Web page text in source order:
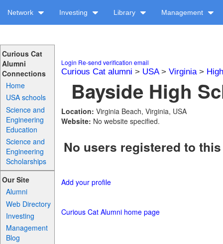
Network Investing Library Management
Curious Cat
Alumni
Connections
Home
USA schools
Science and
Engineering
Education
Science and
Engineering
Scholarships
Our Site
Alumni
Web Directory
Investing
Management
Blog
Login Re-send verification email
Curious Cat alumni > USA> Virginia>
Bayside High
Location: Virginia Beach, Virginia, USA
Website: No website specified.
No users registered to
Add your profile
Curious Cat Alumni home page